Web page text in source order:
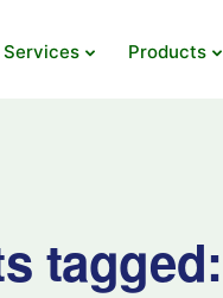
Services Products